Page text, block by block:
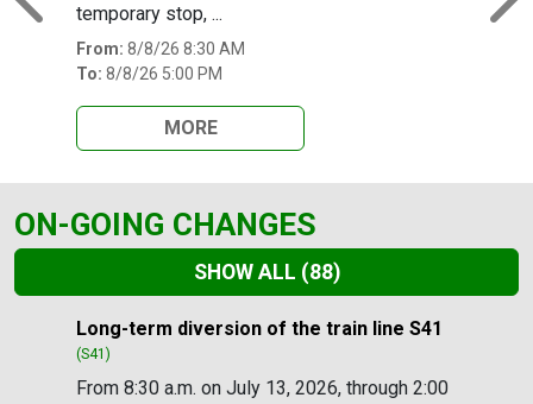
temporary stop, ...
From: 8/8/26 8:30 AM
To: 8/8/26 5:00 PM
MORE
Previous
ON-GOING CHANGES
SHOW ALL (88)
Slide 1 of 88
Long-term diversion of the train line S41
(S41)
From 8:30 a.m. on July 13, 2026, through 2:00